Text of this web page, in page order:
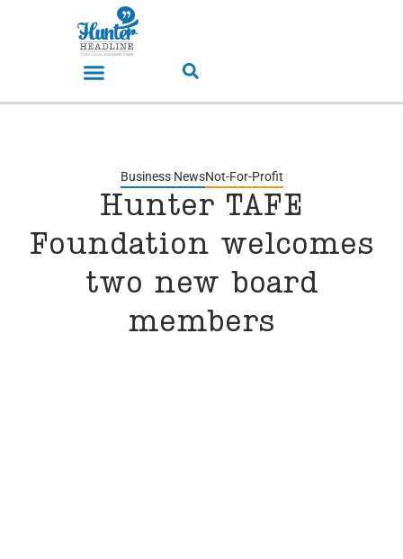
Business NewsNot-For-Profit
Hunter TAFE
Foundation welcomes
two new board
members